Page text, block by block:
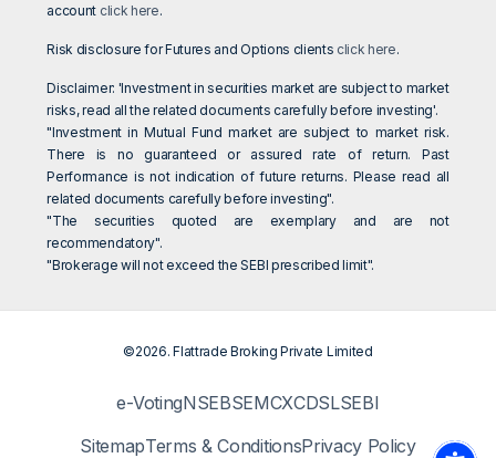
account click here.
Risk disclosure for Futures and Options clients click here.
Disclaimer: 'Investment in securities market are subject to market
risks, read all the related documents carefully before investing'.
"Investment in Mutual Fund market are subject to market risk.
There is no guaranteed or assured rate of return. Past
Performance is not indication of future returns. Please read all
related documents carefully before investing".
"The securities quoted are exemplary and are not
recommendatory".
"Brokerage will not exceed the SEBI prescribed limit".
©2026. Flattrade Broking Private Limited
e-VotingNSEBSEMCXCDSLSEBI
SitemapTerms & ConditionsPrivacy Policy